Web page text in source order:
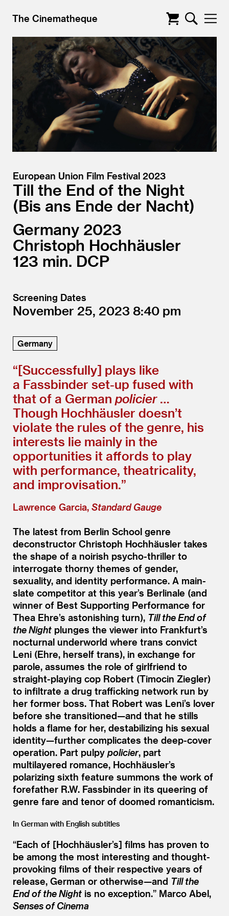
The Cinematheque
European Union Film Festival 2023
Till the End of the Night
Bis ans Ende der Nacht
Germany 2023
Christoph Hochhäusler
123
DCP
Screening Dates
November 25, 2023 8:40
Germany
“[Successfully] plays like
a Fassbinder set-up fused with
that of a German policier…
Though Hochhäusler doesn’t
violate the rules of the genre, his
interests lie mainly in the
opportunities it affords to play
with performance, theatricality,
and improvisation.”
Lawrence Garcia, Standard Gauge
The latest from Berlin School genre
deconstructor Christoph Hochhäusler takes
the shape of a noirish psycho-thriller to
interrogate thorny themes of gender,
sexuality, and identity performance. A main-
slate competitor at this year’s Berlinale (and
winner of Best Supporting Performance for
Thea Ehre’s astonishing turn), Till the End of
the Night plunges the viewer into Frankfurt’s
nocturnal underworld where trans convict
Leni (Ehre, herself trans), in exchange for
parole, assumes the role of girlfriend to
straight-playing cop Robert (Timocin Ziegler)
to infiltrate a drug trafficking network run by
her former boss. That Robert was Leni’s lover
before she transitioned—and that he stills
holds a flame for her, destabilizing his sexual
identity—further complicates the deep-cover
operation. Part pulpy policier, part
multilayered romance, Hochhäusler’s
polarizing sixth feature summons the work of
forefather R.W. Fassbinder in its queering of
genre fare and tenor of doomed romanticism.
In German with English subtitles
“Each of [Hochhäusler’s] films has proven to
be among the most interesting and thought-
provoking films of their respective years of
release, German or otherwise—and Till the
End of the Night is no exception.” Marco Abel,
Senses of Cinema